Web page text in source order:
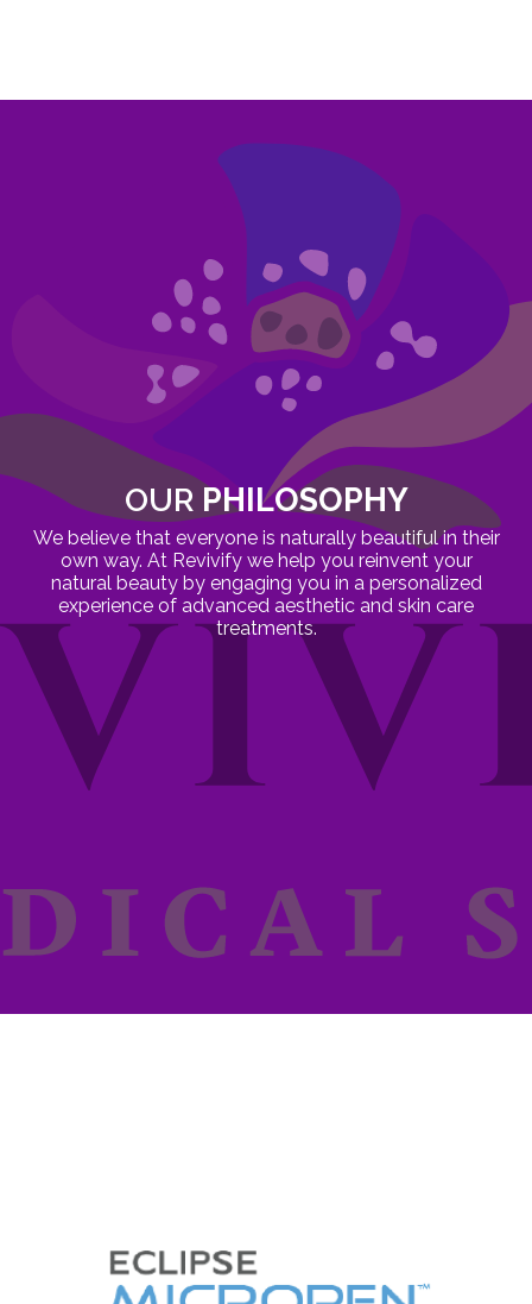
OUR PHILOSOPHY
We believe that everyone is naturally beautiful in their
own way. At Revivify we help you reinvent your
natural beauty by engaging you in a personalized
experience of advanced aesthetic and skin care
treatments.